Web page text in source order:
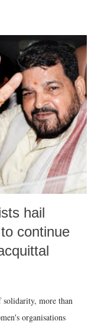
using a vulgar address
a respected position
remark. In the 79-year
than anyone to say
against women.
hail
continue
more than
organisations